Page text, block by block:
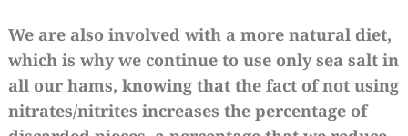
We are also involved with a more natural diet,
which is why we continue to use only sea salt in
all our hams, knowing that the fact of not using
nitrates/nitrites increases the percentage of